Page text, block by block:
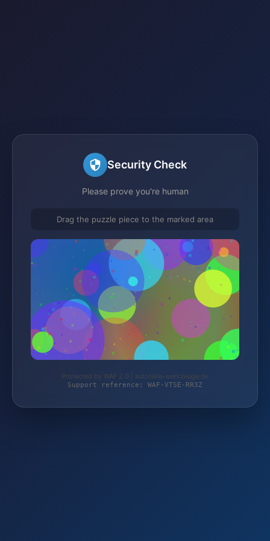
Security Check
Please prove you're human
Drag the puzzle piece to the marked area
Protected by WAF 2.0 | autoteile-werkzeuge.de
Support reference: WAF-VTSE-RR3Z